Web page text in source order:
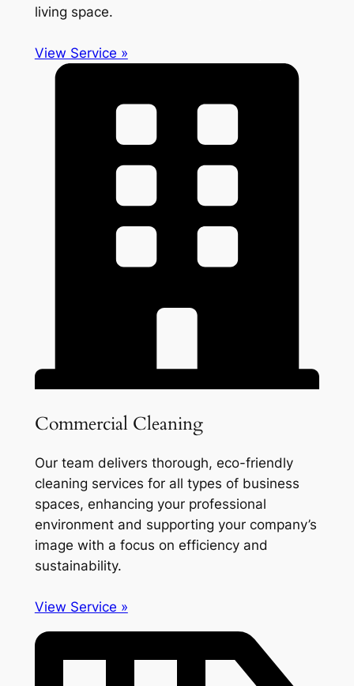
living space.
View Service »
Commercial Cleaning
Our team delivers thorough, eco-friendly
cleaning services for all types of business
spaces, enhancing your professional
environment and supporting your company’s
image with a focus on efficiency and
sustainability.
View Service »